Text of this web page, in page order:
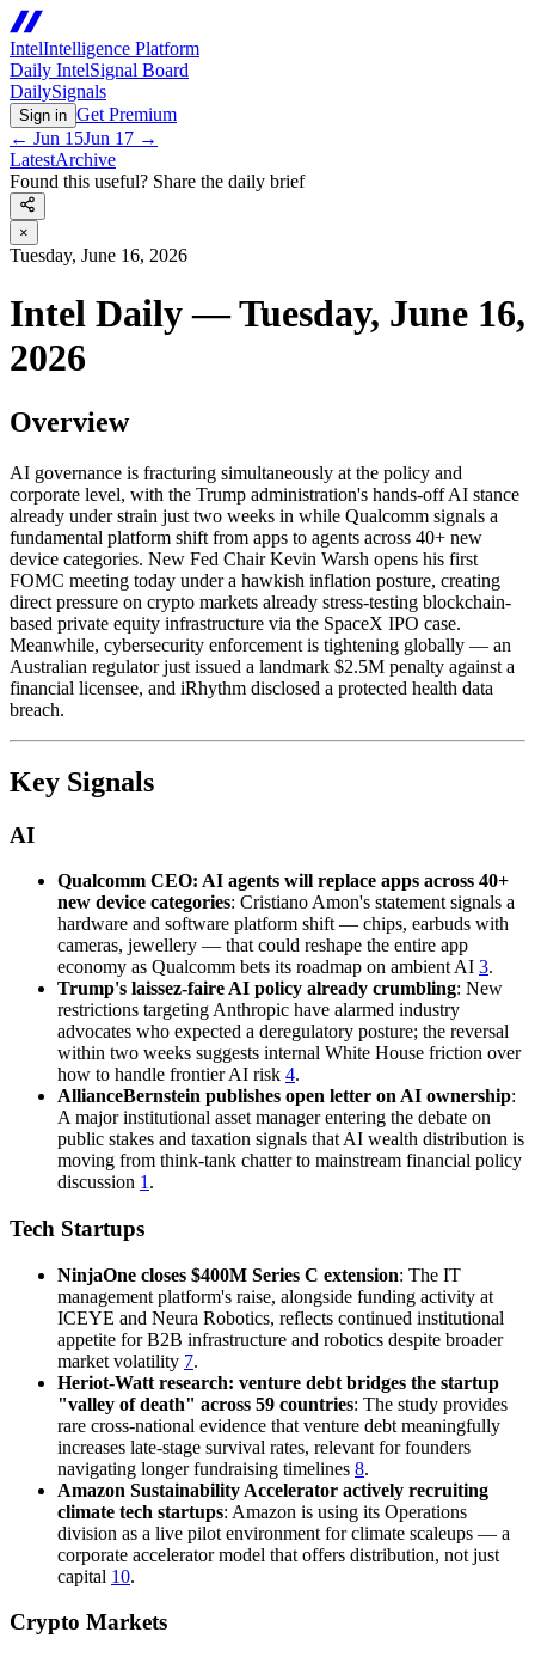
IntelIntelligence Platform
Daily IntelSignal Board
DailySignals
Sign in Get Premium
← Jun 15Jun 17 →
LatestArchive
Found this useful? Share the daily brief
×
Tuesday, June 16, 2026
Intel Daily — Tuesday, June 16,
2026
Overview
AI governance is fracturing simultaneously at the policy and
corporate level, with the Trump administration's hands-off AI stance
already under strain just two weeks in while Qualcomm signals a
fundamental platform shift from apps to agents across 40+ new
device categories. New Fed Chair Kevin Warsh opens his first
FOMC meeting today under a hawkish inflation posture, creating
direct pressure on crypto markets already stress-testing blockchain-
based private equity infrastructure via the SpaceX IPO case.
Meanwhile, cybersecurity enforcement is tightening globally — an
Australian regulator just issued a landmark $2.5M penalty against a
financial licensee, and iRhythm disclosed a protected health data
breach.
Key Signals
AI
Qualcomm CEO: AI agents will replace apps across 40+
new device categories: Cristiano Amon's statement signals a
hardware and software platform shift — chips, earbuds with
cameras, jewellery — that could reshape the entire app
economy as Qualcomm bets its roadmap on ambient AI 3.
Trump's laissez-faire AI policy already crumbling: New
restrictions targeting Anthropic have alarmed industry
advocates who expected a deregulatory posture; the reversal
within two weeks suggests internal White House friction over
how to handle frontier AI risk 4.
AllianceBernstein publishes open letter on AI ownership:
A major institutional asset manager entering the debate on
public stakes and taxation signals that AI wealth distribution is
moving from think-tank chatter to mainstream financial policy
discussion 1 .
Tech Startups
NinjaOne closes $400M Series C extension: The IT
management platform's raise, alongside funding activity at
ICEYE and Neura Robotics, reflects continued institutional
appetite for B2B infrastructure and robotics despite broader
market volatility 7.
Heriot-Watt research: venture debt bridges the startup
"valley of death" across 59 countries: The study provides
rare cross-national evidence that venture debt meaningfully
increases late-stage survival rates, relevant for founders
navigating longer fundraising timelines 8.
Amazon Sustainability Accelerator actively recruiting
climate tech startups: Amazon is using its Operations
division as a live pilot environment for climate scaleups — a
corporate accelerator model that offers distribution, not just
capital 10.
Crypto Markets